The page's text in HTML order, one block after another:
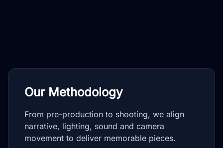
Our Methodology
From pre-production to shooting, we align
narrative, lighting, sound and camera
movement to deliver memorable pieces.